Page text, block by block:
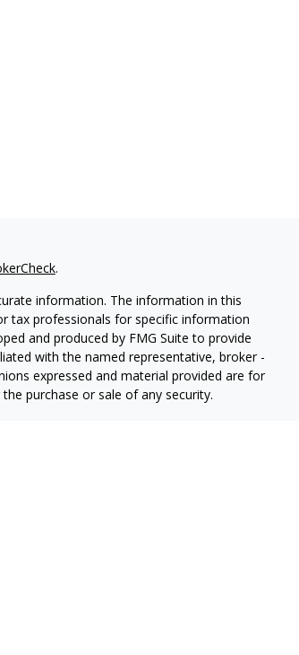
.
information. The information in this
tax professionals for specific information
and produced by FMG Suite to provide
with the named representative, broker -
expressed and material provided are for
purchase or sale of any security.